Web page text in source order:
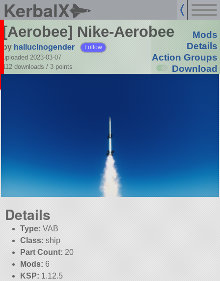
KerbalX
[Aerobee] Nike-Aerobee
by hallucinogender Follow
uploaded 2023-03-07
112 downloads / 3 points
Mods
Details
Action Groups
Download
Details
Type: VAB
Class: ship
Part Count: 20
Mods: 6
KSP: 1.12.5